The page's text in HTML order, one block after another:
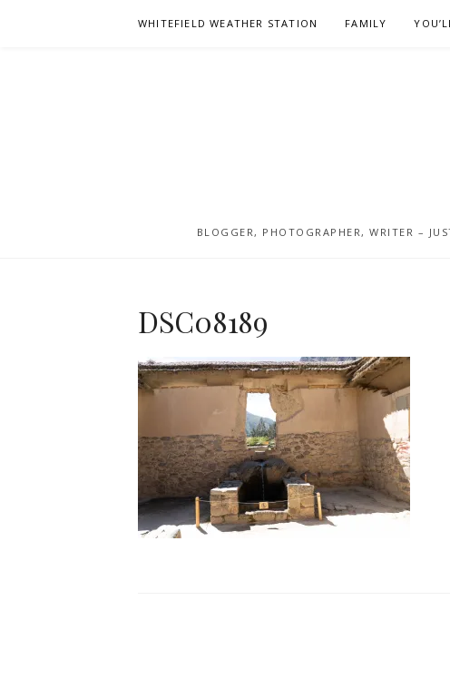
WHITEFIELD WEATHER STATION FAMILY
BLOGGER, PHOTOGRAPHER, WRITER –
DSC08189